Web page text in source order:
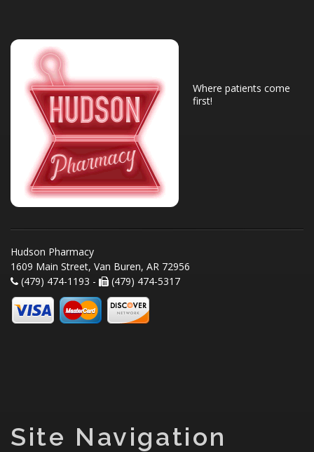
Where patients come
first!
Hudson Pharmacy
1609 Main Street, Van Buren, AR 72956
(479) 474-1193 -
(479) 474-5317
Site Navigation